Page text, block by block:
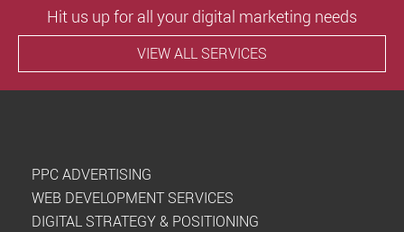
Hit us up for all your digital marketing needs
VIEW ALL SERVICES
PPC ADVERTISING
WEB DEVELOPMENT SERVICES
DIGITAL STRATEGY & POSITIONING